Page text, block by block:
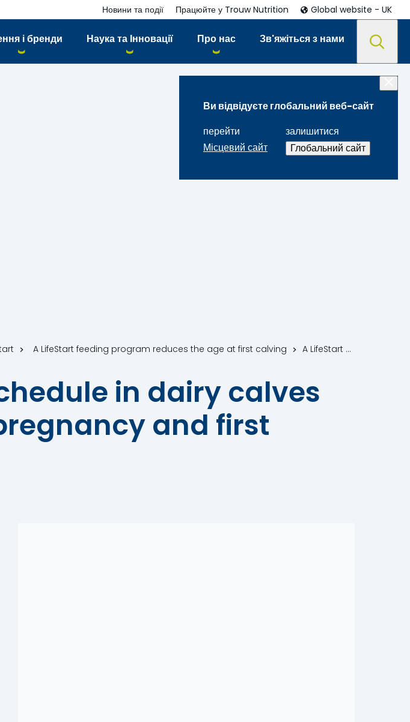
і бренди Наука та Інновації Про нас Зв'яжіться з нами
Новини та події Працюйте у Trouw Nutrition Global website - UK
Ви відвідуєте глобальний веб-сайт
перейти
Місцевий сайт
залишитися
Глобальний сайт
A LifeStart feeding program reduces the age at first calving A LifeStart calf feeding schedule in dairy calves reduces the age at first pregnancy and first calving
in dairy calves
and first